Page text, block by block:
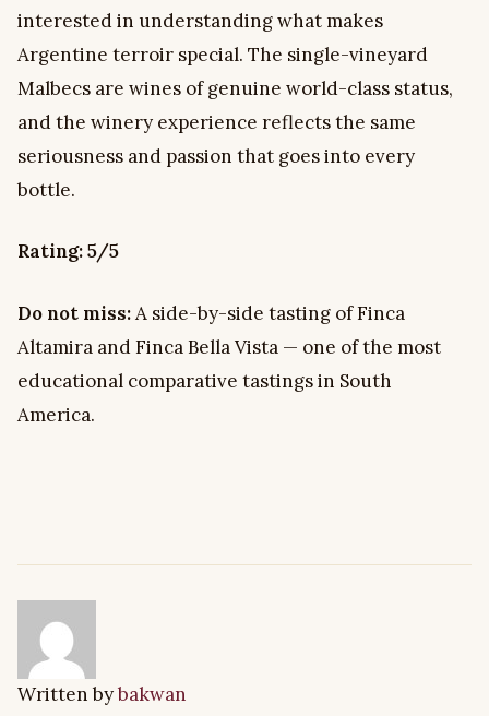
interested in understanding what makes
Argentine terroir special. The single-vineyard
Malbecs are wines of genuine world-class status,
and the winery experience reflects the same
seriousness and passion that goes into every
bottle.
Rating: 5/5
Do not miss:A side-by-side tasting of Finca
Altamira and Finca Bella Vista — one of the most
educational comparative tastings in South
America.
Written bybakwan